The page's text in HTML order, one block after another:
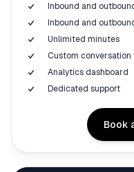
Inbound and
Inbound and
Unlimited minutes
Custom
Analytics dashboard
Dedicated support
Book